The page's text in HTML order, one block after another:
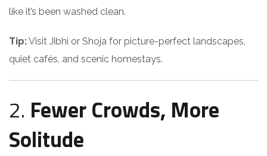
like it’s been washed clean.
Tip:Visit Jibhi or Shoja for picture-perfect landscapes,
quiet cafés, and scenic homestays.
2. Fewer Crowds, More
Solitude